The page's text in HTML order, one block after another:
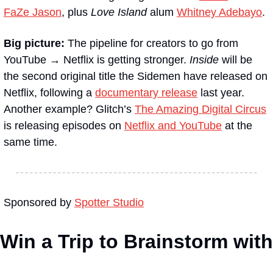
FaZe Jason, plus Love Island alum Whitney Adebayo.
Big picture: The pipeline for creators to go from
YouTube → Netflix is getting stronger. Inside will be
the second original title the Sidemen have released on
Netflix, following a documentary release last year.
Another example? Glitch’s The Amazing Digital Circus
is releasing episodes on Netflix and YouTube at the
same time.
Sponsored by Spotter Studio
Win a Trip to Brainstorm with